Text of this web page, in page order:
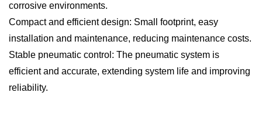
corrosive environments.
Compact and efficient design: Small footprint, easy
installation and maintenance, reducing maintenance costs.
Stable pneumatic control: The pneumatic system is
efficient and accurate, extending system life and improving
reliability.